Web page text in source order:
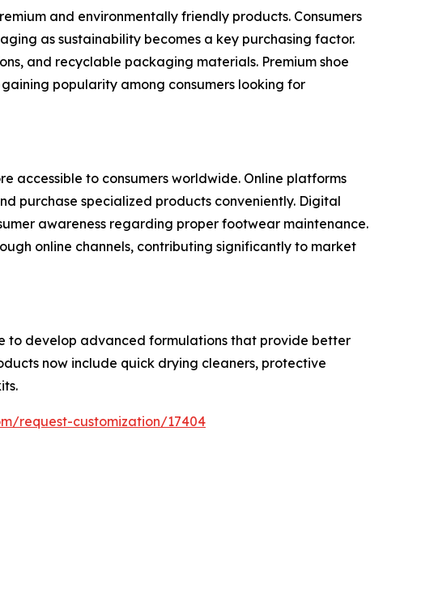
and environmentally friendly products. Consumers
as sustainability becomes a key purchasing factor.
and recyclable packaging materials. Premium shoe
popularity among consumers looking for
accessible to consumers worldwide. Online platforms
purchase specialized products conveniently. Digital
awareness regarding proper footwear maintenance.
online channels, contributing significantly to market
to develop advanced formulations that provide better
now include quick drying cleaners, protective
request-customization/17404